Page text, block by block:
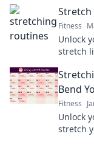
Stretch
Fitness
Unlock
stretch
Bend
Fitness
Unlock
stretch